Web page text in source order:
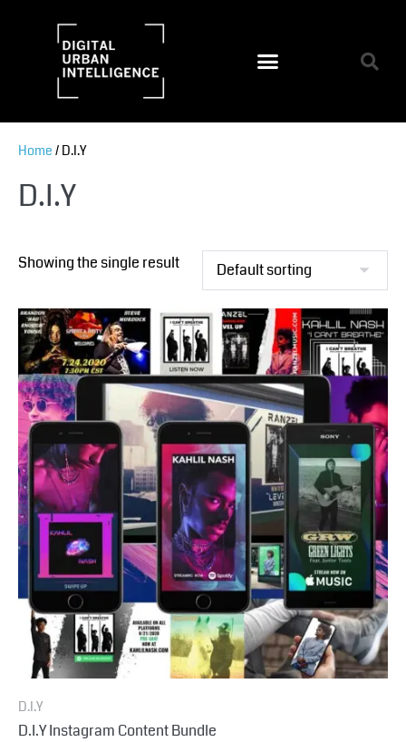
Home / D.I.Y
D.I.Y
Showing the single result
D.I.Y
D.I.Y Instagram Content Bundle